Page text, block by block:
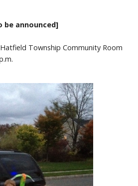
be announced]
Township Community Room